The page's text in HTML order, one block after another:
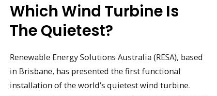
Which Wind Turbine Is
The Quietest?
Renewable Energy Solutions Australia (RESA), based
in Brisbane, has presented the first functional
installation of the world’s quietest wind turbine.